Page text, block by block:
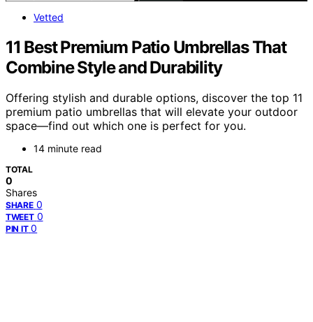
Vetted
11 Best Premium Patio Umbrellas That
Combine Style and Durability
Offering stylish and durable options, discover the top 11
premium patio umbrellas that will elevate your outdoor
space—find out which one is perfect for you.
14 minute read
TOTAL
0
Shares
SHARE 0
TWEET 0
PIN IT 0